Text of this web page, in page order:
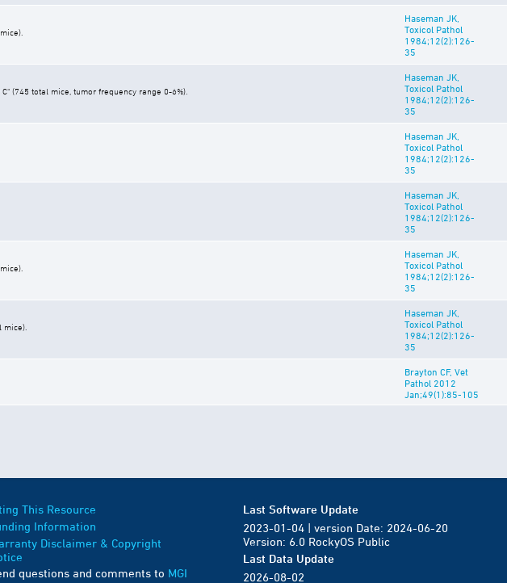
Haseman JK,
Toxicol Pathol
1984;12(2):126-
35
(745 total mice, tumor frequency range 0-6%).
Haseman JK,
Toxicol Pathol
1984;12(2):126-
35
Haseman JK,
Toxicol Pathol
1984;12(2):126-
35
Haseman JK,
Toxicol Pathol
1984;12(2):126-
35
Haseman JK,
Toxicol Pathol
1984;12(2):126-
35
Haseman JK,
Toxicol Pathol
1984;12(2):126-
35
Brayton CF, Vet
Pathol 2012
Jan;49(1):85-105
This Resource
Information
Disclaimer & Copyright
questions and comments to MGI
Last Software Update
2023-01-04 | version Date: 2024-06-20
Version: 6.0 RockyOS Public
Last Data Update
2026-08-02